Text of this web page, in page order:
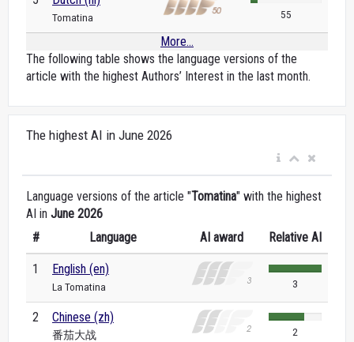
Tomatina 55
More...
The following table shows the language versions of the
article with the highest Authors’ Interest in the last month.
The highest AI in June 2026
Language versions of the article "Tomatina" with the highest
AI in June 2026
#
Language AI award Relative AI
1 English (en)
La Tomatina 3
2 Chinese (zh)
番茄大战 2